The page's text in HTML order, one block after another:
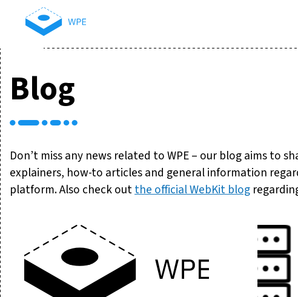
Blog
Don’t miss any news related to WPE – our blog aims to
explainers, how-to articles and general information
platform. Also check outthe official WebKit blog